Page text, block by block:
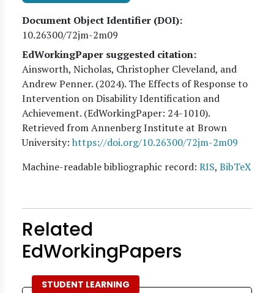
Document Object Identifier (DOI)
10.26300/72jm-2m09
EdWorkingPaper suggested citation:
Ainsworth, Nicholas, Christopher Cleveland, and
Andrew Penner. (2024). The Effects of Response to
Intervention on Disability Identification and
Achievement. (EdWorkingPaper: 24-1010).
Retrieved from Annenberg Institute at Brown
University: https://doi.org/10.26300/72jm-2m09
Machine-readable bibliographic record: RIS, BibTeX
Related
EdWorkingPapers
STUDENT LEARNING